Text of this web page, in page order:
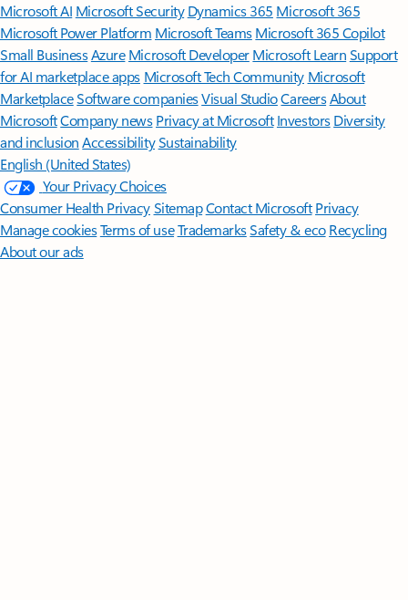
Microsoft AI Microsoft Security Dynamics 365 Microsoft 365
Microsoft Power Platform Microsoft TeamsMicrosoft 365 Copilot
Small BusinessAzure Microsoft DeveloperMicrosoft LearnSupport
for AI marketplace apps Microsoft Tech Community Microsoft
MarketplaceSoftware companiesVisual StudioCareersAbout
MicrosoftCompany news Privacy at Microsoft Investors Diversity
and inclusion AccessibilitySustainability
English (United States)
Your Privacy Choices
Consumer Health PrivacySitemapContact Microsoft Privacy
Manage cookiesTerms of useTrademarksSafety & eco Recycling
About our ads